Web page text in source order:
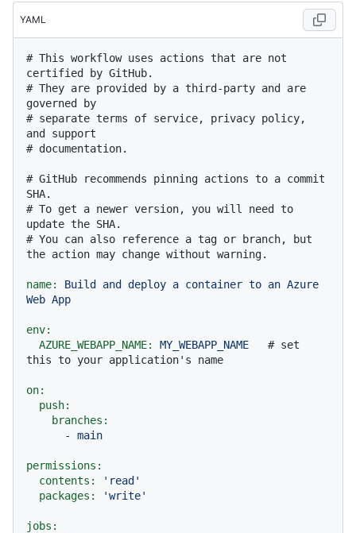
YAML
# This workflow uses actions that are not
certified by GitHub.
# They are provided by a third-party and are
governed by
# separate terms of service, privacy policy,
and support
# documentation.
# GitHub recommends pinning actions to a commit
SHA.
# To get a newer version, you will need to
update the SHA.
# You can also reference a tag or branch, but
the action may change without warning.
name: Build and deploy a container to an Azure
Web App
env:
AZURE_WEBAPP_NAME:
MY_WEBAPP_NAME
# set
this to your application's name
on:
push:
branches:
-
main
permissions:
contents:
'read'
packages:
'write'
jobs: